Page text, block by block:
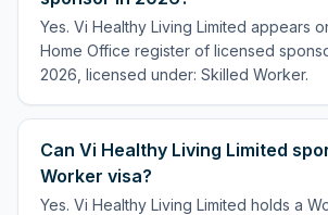
Yes. Vi Healthy Living Limited appears
Home Office register of licensed
2026, licensed under: Skilled Worker.
Can Vi Healthy Living Limited
Worker visa?
Yes. Vi Healthy Living Limited holds a